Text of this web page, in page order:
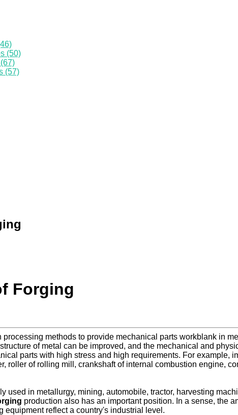
(50)
(57)
Forging
processing methods to provide mechanical parts workblank in
of metal can be improved, and the mechanical and
parts with high stress and high requirements. For example,
roller of rolling mill, crankshaft of internal combustion engine,
used in metallurgy, mining, automobile, tractor, harvesting
production also has an important position. In a sense, the
equipment reflect a country's industrial level.